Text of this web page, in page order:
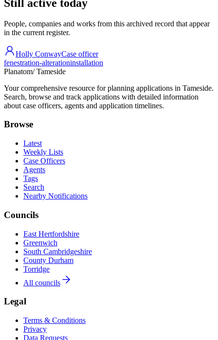
Still active today
People, companies and works from this archived record that appear
in the current register.
Holly ConwayCase officer
fenestration-alterationinstallation
Planatom/ Tameside
Your comprehensive resource for planning applications in Tameside.
Search, browse and track applications with detailed information
about case officers, agents and application timelines.
Browse
Latest
Weekly Lists
Case Officers
Agents
Tags
Search
Nearby Notifications
Councils
East Hertfordshire
Greenwich
South Cambridgeshire
County Durham
Torridge
All councils
Legal
Terms & Conditions
Privacy
Data Requests